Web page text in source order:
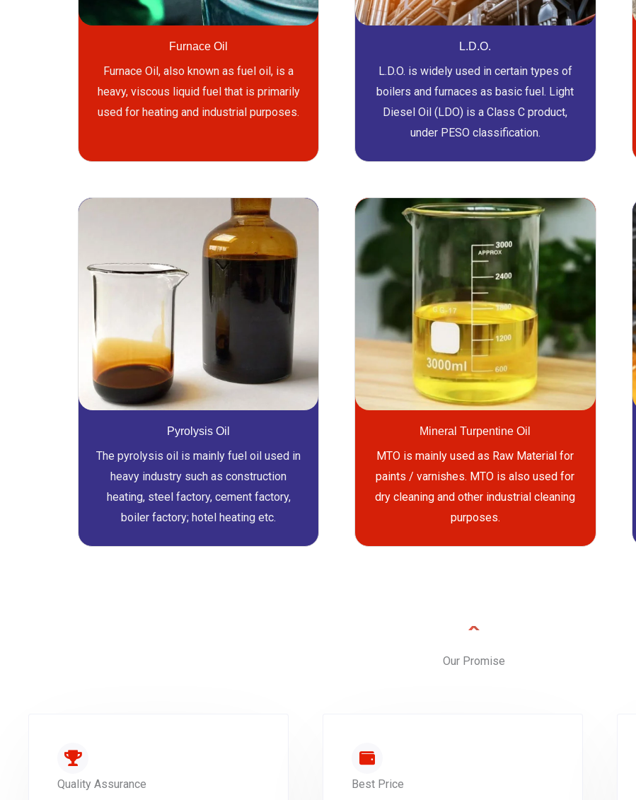
Furnace Oil
Furnace Oil, also known as fuel oil, is a
heavy, viscous liquid fuel that is primarily
used for heating and industrial purposes.
L.D.O.
L.D.O. is widely used in certain types of
boilers and furnaces as basic fuel. Light
Diesel Oil (LDO) is a Class C product,
under PESO classification.
Pyrolysis Oil
The pyrolysis oil is mainly fuel oil used in
heavy industry such as construction
heating, steel factory, cement factory,
boiler factory; hotel heating etc.
Mineral Turpentine Oil
MTO is mainly used as Raw Material for
paints / varnishes. MTO is also used for
dry cleaning and other industrial cleaning
purposes.
Our Promise
Quality Assurance
Best Price